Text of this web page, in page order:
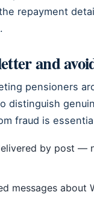
repayment
and
pensioners
distinguish
fraud is
by post —
messages about